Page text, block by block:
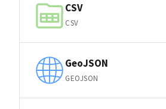
CSV
CSV
GeoJSON
GEOJSON